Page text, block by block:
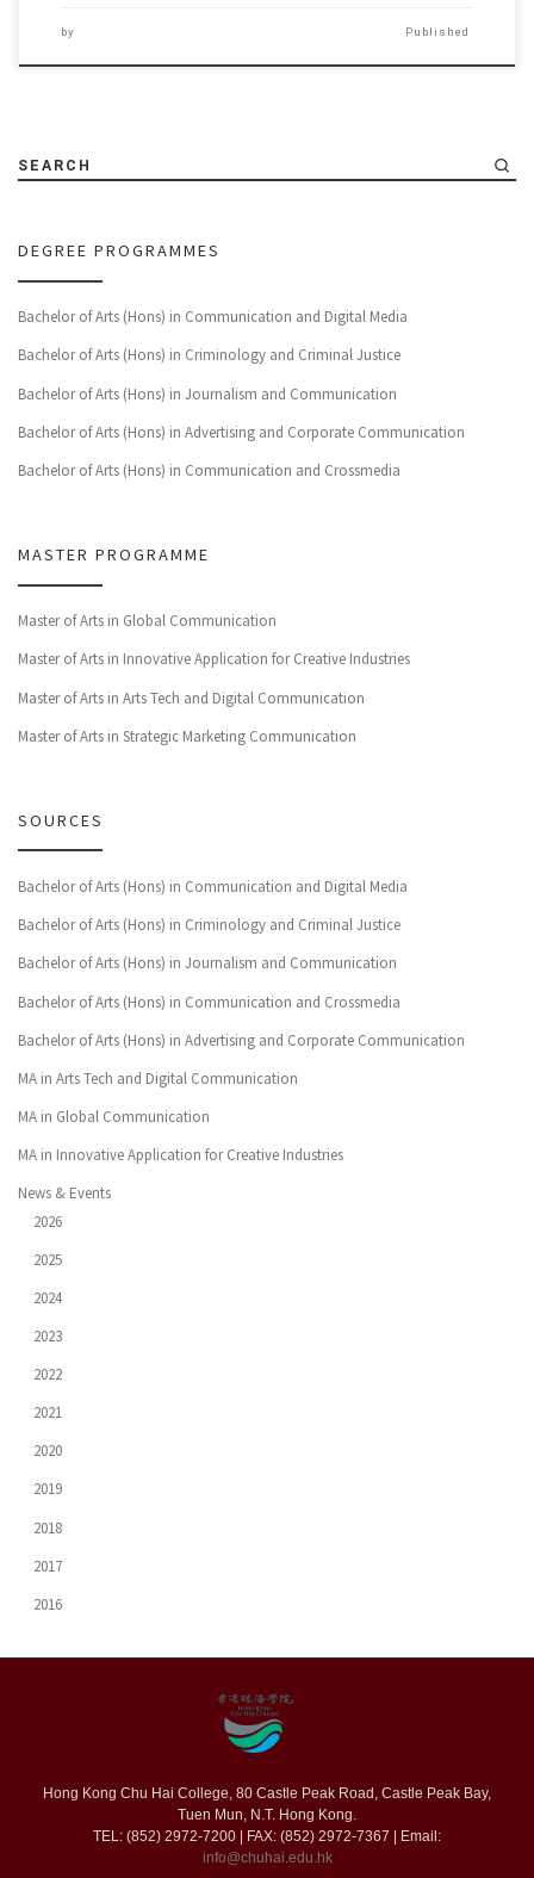
by Published
SEARCH
DEGREE PROGRAMMES
Bachelor of Arts (Hons) in Communication and Digital Media
Bachelor of Arts (Hons) in Criminology and Criminal Justice
Bachelor of Arts (Hons) in Journalism and Communication
Bachelor of Arts (Hons) in Advertising and Corporate Communication
Bachelor of Arts (Hons) in Communication and Crossmedia
MASTER PROGRAMME
Master of Arts in Global Communication
Master of Arts in Innovative Application for Creative Industries
Master of Arts in Arts Tech and Digital Communication
Master of Arts in Strategic Marketing Communication
SOURCES
Bachelor of Arts (Hons) in Communication and Digital Media
Bachelor of Arts (Hons) in Criminology and Criminal Justice
Bachelor of Arts (Hons) in Journalism and Communication
Bachelor of Arts (Hons) in Communication and Crossmedia
Bachelor of Arts (Hons) in Advertising and Corporate Communication
MA in Arts Tech and Digital Communication
MA in Global Communication
MA in Innovative Application for Creative Industries
News & Events
2026
2025
2024
2023
2022
2021
2020
2019
2018
2017
2016
Hong Kong Chu Hai College, 80 Castle Peak Road, Castle Peak Bay,
Tuen Mun, N.T. Hong Kong.
TEL: (852) 2972-7200 | FAX: (852) 2972-7367 | Email:
info@chuhai.edu.hk